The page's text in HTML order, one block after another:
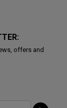
offers and